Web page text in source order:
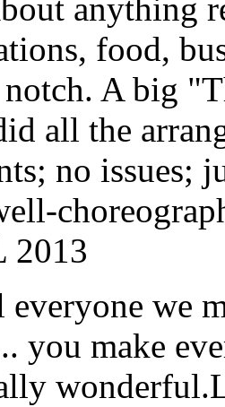
anything
food,
A big
all the
no issues;
2013
everyone we
you make
wonderful.